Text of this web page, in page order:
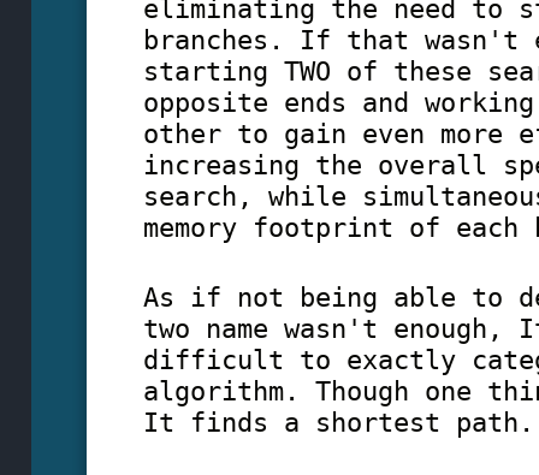
eliminating the need to
branches. If that wasn't
starting TWO of these
opposite ends and
other to gain even more
increasing the overall
search, while
memory footprint of each
As if not being able to
two name wasn't
difficult to exactly
algorithm. Though one
It finds a shortest path.